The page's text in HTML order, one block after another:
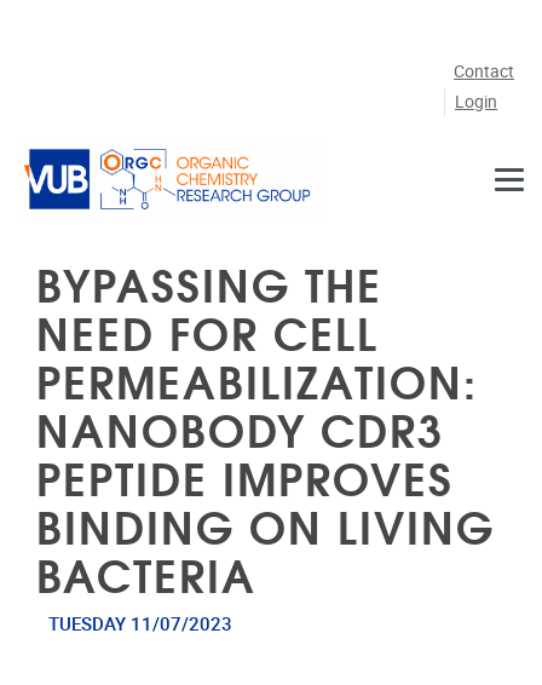
Contact
Login
BYPASSING THE
NEED FOR CELL
PERMEABILIZATION:
NANOBODY CDR3
PEPTIDE IMPROVES
BINDING ON LIVING
BACTERIA
TUESDAY 11/07/2023